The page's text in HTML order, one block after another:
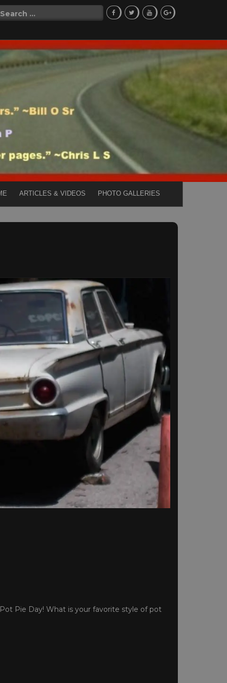
Search
ARTICLES & VIDEOS PHOTO GALLERIES
Pie Day! What is your favorite style of pot